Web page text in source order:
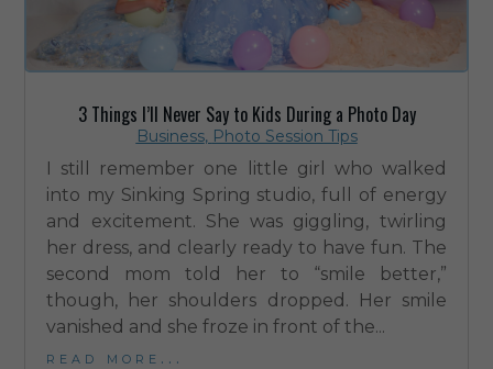
3 Things I’ll Never Say to Kids During a Photo Day
Business, Photo Session Tips
I still remember one little girl who walked
into my Sinking Spring studio, full of energy
and excitement. She was giggling, twirling
her dress, and clearly ready to have fun. The
second mom told her to “smile better,”
though, her shoulders dropped. Her smile
vanished and she froze in front of the...
read more...